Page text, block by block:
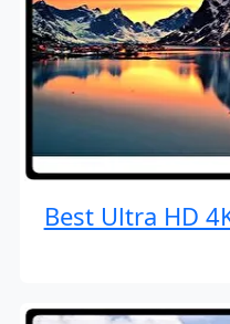
Best Ultra HD